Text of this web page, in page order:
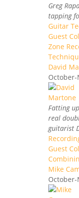
Greg
tapping
Guitar
Guest
Zone
David
October-
Fatting
real
guitarist
Guest
Mike
October-